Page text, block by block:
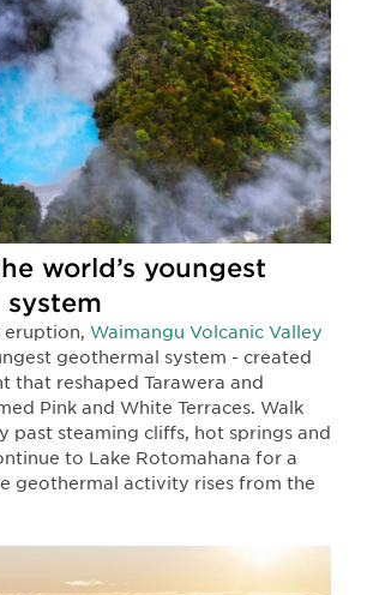
world’s youngest
Waimangu Volcanic Valley
geothermal system - created
that reshaped Tarawera and
Pink and White Terraces. Walk
past steaming cliffs, hot springs and
to Lake Rotomahana for a
geothermal activity rises from the